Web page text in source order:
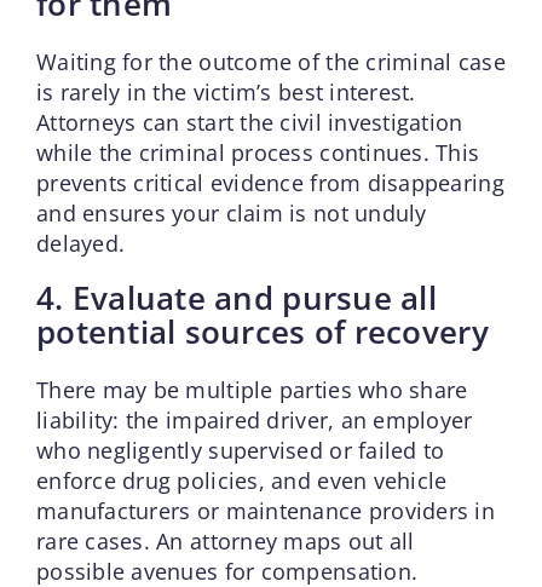
Waiting for the outcome of the criminal case
is rarely in the victim’s best interest.
Attorneys can start the civil investigation
while the criminal process continues. This
prevents critical evidence from disappearing
and ensures your claim is not unduly
delayed.
4. Evaluate and pursue all
potential sources of recovery
There may be multiple parties who share
liability: the impaired driver, an employer
who negligently supervised or failed to
enforce drug policies, and even vehicle
manufacturers or maintenance providers in
rare cases. An attorney maps out all
possible avenues for compensation.